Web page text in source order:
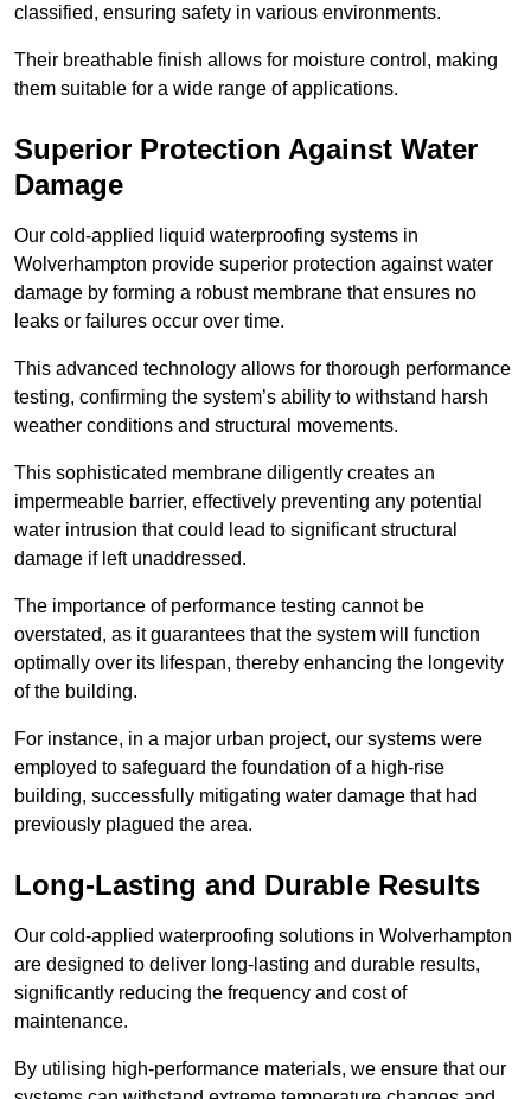
classified, ensuring safety in various environments.
Their breathable finish allows for moisture control, making
them suitable for a wide range of applications.
Superior Protection Against Water
Damage
Our cold-applied liquid waterproofing systems in
Wolverhampton provide superior protection against water
damage by forming a robust membrane that ensures no
leaks or failures occur over time.
This advanced technology allows for thorough performance
testing, confirming the system’s ability to withstand harsh
weather conditions and structural movements.
This sophisticated membrane diligently creates an
impermeable barrier, effectively preventing any potential
water intrusion that could lead to significant structural
damage if left unaddressed.
The importance of performance testing cannot be
overstated, as it guarantees that the system will function
optimally over its lifespan, thereby enhancing the longevity
of the building.
For instance, in a major urban project, our systems were
employed to safeguard the foundation of a high-rise
building, successfully mitigating water damage that had
previously plagued the area.
Long-Lasting and Durable Results
Our cold-applied waterproofing solutions in Wolverhampton
are designed to deliver long-lasting and durable results,
significantly reducing the frequency and cost of
maintenance.
By utilising high-performance materials, we ensure that our